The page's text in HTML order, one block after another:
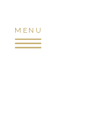
MENU